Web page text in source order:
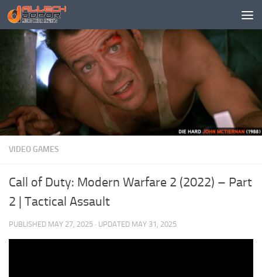
Skip to content
VIDEO GAMES
Call of Duty: Modern Warfare 2 (2022) – Part
2 | Tactical Assault
PUBLISHED MAY 27, 2025 · UPDATED MAY 31, 2025